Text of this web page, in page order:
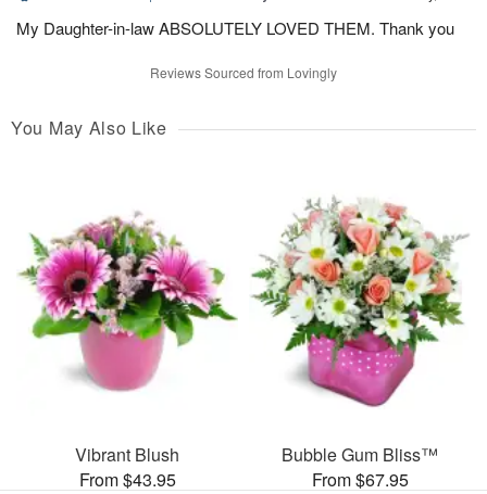
My Daughter-in-law ABSOLUTELY LOVED THEM. Thank you
Reviews Sourced from Lovingly
You May Also Like
Vibrant Blush
From $43.95
Bubble Gum Bliss™
From $67.95